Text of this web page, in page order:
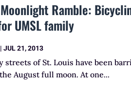
Ramble:
UMSL family
|JUL 21, 2013
streets of St. Louis have been
August full moon. At one...